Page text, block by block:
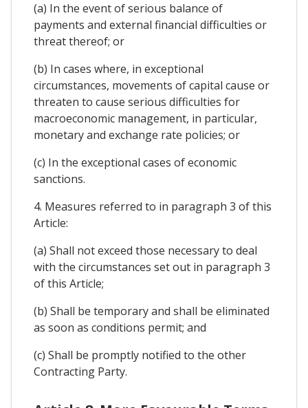
(a) In the event of serious balance of
payments and external financial difficulties or
threat thereof; or
(b) In cases where, in exceptional
circumstances, movements of capital cause or
threaten to cause serious difficulties for
macroeconomic management, in particular,
monetary and exchange rate policies; or
(c) In the exceptional cases of economic
sanctions.
4. Measures referred to in paragraph 3 of this
Article:
(a) Shall not exceed those necessary to deal
with the circumstances set out in paragraph 3
of this Article;
(b) Shall be temporary and shall be eliminated
as soon as conditions permit; and
(c) Shall be promptly notified to the other
Contracting Party.